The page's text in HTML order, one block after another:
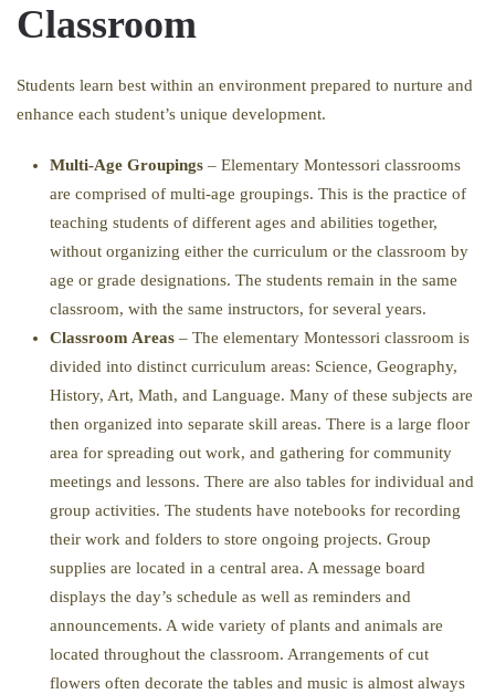
Classroom
Students learn best within an environment prepared to nurture and
enhance each student’s unique development.
Multi-Age Groupings – Elementary Montessori classrooms
are comprised of multi-age groupings. This is the practice of
teaching students of different ages and abilities together,
without organizing either the curriculum or the classroom by
age or grade designations. The students remain in the same
classroom, with the same instructors, for several years.
Classroom Areas – The elementary Montessori classroom is
divided into distinct curriculum areas: Science, Geography,
History, Art, Math, and Language. Many of these subjects are
then organized into separate skill areas. There is a large floor
area for spreading out work, and gathering for community
meetings and lessons. There are also tables for individual and
group activities. The students have notebooks for recording
their work and folders to store ongoing projects. Group
supplies are located in a central area. A message board
displays the day’s schedule as well as reminders and
announcements. A wide variety of plants and animals are
located throughout the classroom. Arrangements of cut
flowers often decorate the tables and music is almost always